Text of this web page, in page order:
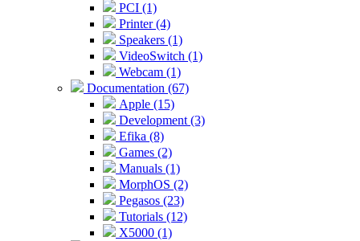
PCI (1)
Printer (4)
Speakers (1)
VideoSwitch (1)
Webcam (1)
Documentation (67)
Apple (15)
Development (3)
Efika (8)
Games (2)
Manuals (1)
MorphOS (2)
Pegasos (23)
Tutorials (12)
X5000 (1)